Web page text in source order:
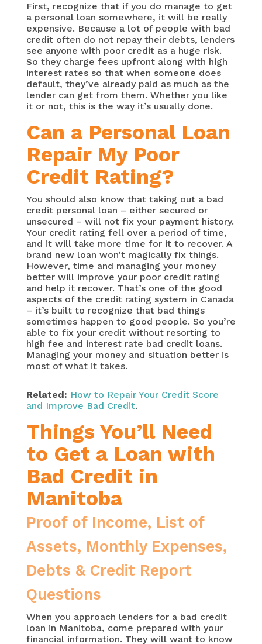
First, recognize that if you do manage to get
a personal loan somewhere, it will be really
expensive. Because a lot of people with bad
credit often do not repay their debts, lenders
see anyone with poor credit as a huge risk.
So they charge fees upfront along with high
interest rates so that when someone does
default, they’ve already paid as much as the
lender can get from them. Whether you like
it or not, this is the way it’s usually done.
Can a Personal Loan
Repair My Poor
Credit Rating?
You should also know that taking out a bad
credit personal loan – either secured or
unsecured – will not fix your payment history.
Your credit rating fell over a period of time,
and it will take more time for it to recover. A
brand new loan won’t magically fix things.
However, time and managing your money
better will improve your poor credit rating
and help it recover. That’s one of the good
aspects of the credit rating system in Canada
– it’s built to recognize that bad things
sometimes happen to good people. So you’re
able to fix your credit without resorting to
high fee and interest rate bad credit loans.
Managing your money and situation better is
most of what it takes.
Related: How to Repair Your Credit Score
and Improve Bad Credit.
Things You’ll Need
to Get a Loan with
Bad Credit in
Manitoba
Proof of Income, List of
Assets, Monthly Expenses,
Debts & Credit Report
Questions
When you approach lenders for a bad credit
loan in Manitoba, come prepared with your
financial information. They will want to know